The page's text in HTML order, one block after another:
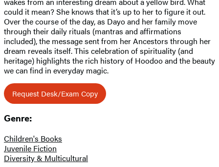
could it mean? She knows that it’s up to her to figure it out.
Over the course of the day, as Dayo and her family move
through their daily rituals (mantras and affirmations
included), the message sent from her Ancestors through her
dream reveals itself. This celebration of spirituality (and
heritage) highlights the rich history of Hoodoo and the beauty
we can find in everyday magic.
Request Desk/Exam Copy
Genre:
Children's Books
Juvenile Fiction
Diversity & Multicultural